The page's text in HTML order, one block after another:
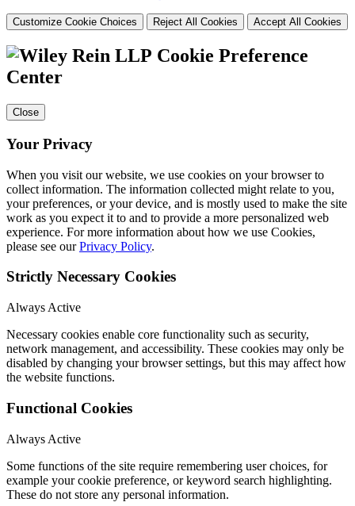
Customize Cookie Choices Reject All Cookies Accept All Cookies
Cookie Preference
Center
Close
Your Privacy
When you visit our website, we use cookies on your browser to
collect information. The information collected might relate to you,
your preferences, or your device, and is mostly used to make the site
work as you expect it to and to provide a more personalized web
experience. For more information about how we use Cookies,
please see ourPrivacy Policy.
Strictly Necessary Cookies
Always Active
Necessary cookies enable core functionality such as security,
network management, and accessibility. These cookies may only be
disabled by changing your browser settings, but this may affect how
the website functions.
Functional Cookies
Always Active
Some functions of the site require remembering user choices, for
example your cookie preference, or keyword search highlighting.
These do not store any personal information.